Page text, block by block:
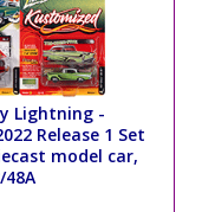
Lightning -
Release 1 Set
model car,
48A